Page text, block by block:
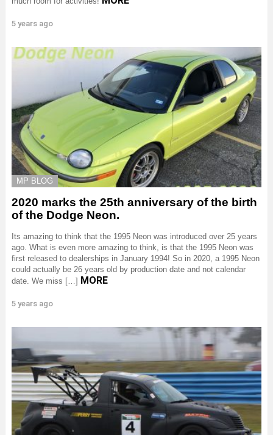
5 years ago
MP BLOG
2020 marks the 25th anniversary of the birth
of the Dodge Neon.
Its amazing to think that the 1995 Neon was introduced over 25 years
ago. What is even more amazing to think, is that the 1995 Neon was
first released to dealerships in January 1994! So in 2020, a 1995 Neon
could actually be 26 years old by production date and not calendar
date. We miss […] MORE
5 years ago